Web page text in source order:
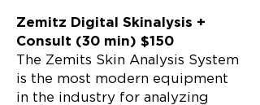
Zemitz Digital Skinalysis +
Consult (30 min) $150
The Zemits Skin Analysis System
is the most modern equipment
in the industry for analyzing